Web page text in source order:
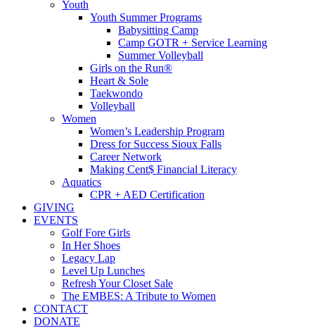
Youth
Youth Summer Programs
Babysitting Camp
Camp GOTR + Service Learning
Summer Volleyball
Girls on the Run®
Heart & Sole
Taekwondo
Volleyball
Women
Women’s Leadership Program
Dress for Success Sioux Falls
Career Network
Making Cent$ Financial Literacy
Aquatics
CPR + AED Certification
GIVING
EVENTS
Golf Fore Girls
In Her Shoes
Legacy Lap
Level Up Lunches
Refresh Your Closet Sale
The EMBES: A Tribute to Women
CONTACT
DONATE